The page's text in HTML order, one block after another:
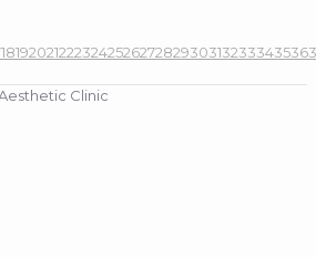
18192021222324252627282930313233343536
Clinic